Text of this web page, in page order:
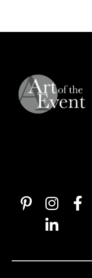
P
e
I
n
s
a
F
a
b
L
i
n
e